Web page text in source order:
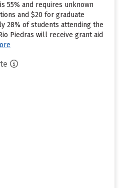
55% and requires unknown
and $20 for graduate
28% of students attending the
Piedras will receive grant aid